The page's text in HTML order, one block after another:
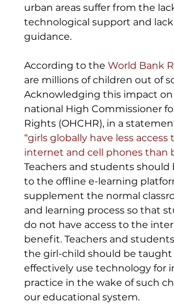
urban areas suffer from the
technological support and
guidance.
According to the World Bank
are millions of children out of
Acknowledging this impact on
national High Commissioner
Rights (OHCHR), in a
“girls globally have less
internet and cell phones than
Teachers and students
to the offline e-learning
supplement the normal
and learning process so that
do not have access to the
benefit. Teachers and
the girl-child should be
effectively use technology for
practice in the wake of such
our educational system.